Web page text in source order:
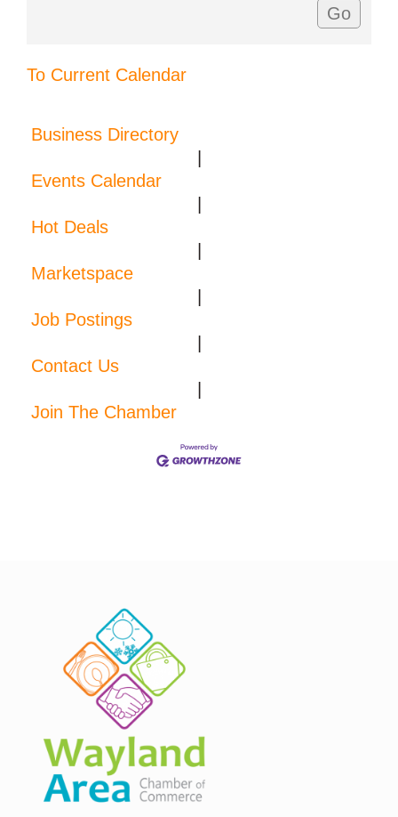
To Current Calendar
Business Directory
|
Events Calendar
|
Hot Deals
|
Marketspace
|
Job Postings
|
Contact Us
|
Join The Chamber